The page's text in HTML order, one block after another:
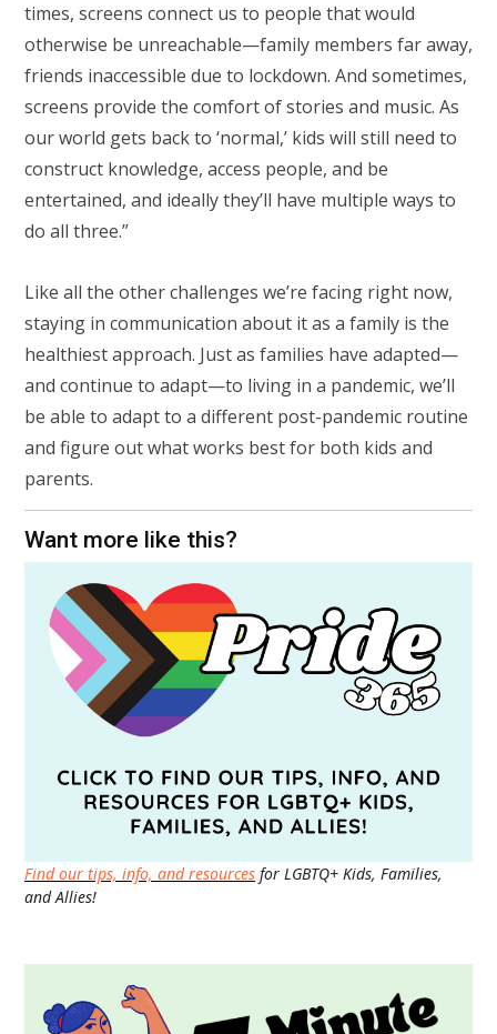
times, screens connect us to people that would
otherwise be unreachable—family members far away,
friends inaccessible due to lockdown. And sometimes,
screens provide the comfort of stories and music. As
our world gets back to ‘normal,’ kids will still need to
construct knowledge, access people, and be
entertained, and ideally they’ll have multiple ways to
do all three.”
Like all the other challenges we’re facing right now,
staying in communication about it as a family is the
healthiest approach. Just as families have adapted—
and continue to adapt—to living in a pandemic, we’ll
be able to adapt to a different post-pandemic routine
and figure out what works best for both kids and
parents.
Want more like this?
Find our tips, info, and resources for LGBTQ+ Kids, Families,
and Allies!